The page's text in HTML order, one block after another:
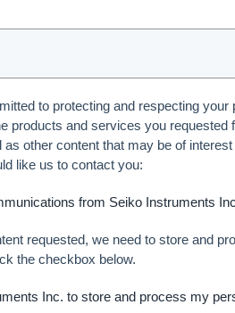
to protecting and respecting
products and services you
other content that may be of
like us to contact you:
from Seiko Instruments
requested, we need to store and
the checkbox below.
Inc. to store and process my